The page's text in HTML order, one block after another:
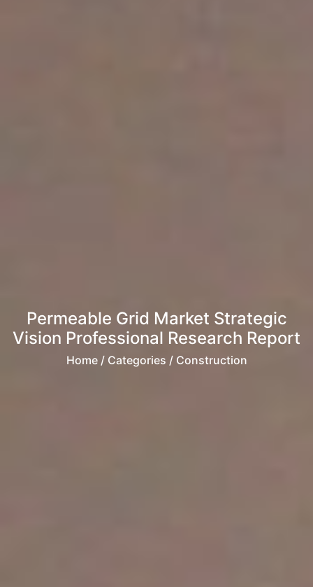
Permeable Grid Market Strategic
Vision Professional Research Report
Home/ Categories / Construction